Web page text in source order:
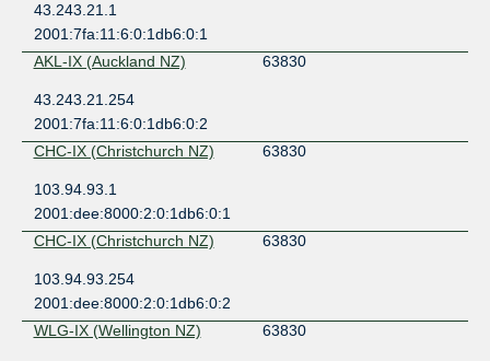
43.243.21.1
2001:7fa:11:6:0:1db6:0:1
AKL-IX (Auckland NZ)
63830
43.243.21.254
2001:7fa:11:6:0:1db6:0:2
CHC-IX (Christchurch NZ)
63830
103.94.93.1
2001:dee:8000:2:0:1db6:0:1
CHC-IX (Christchurch NZ)
63830
103.94.93.254
2001:dee:8000:2:0:1db6:0:2
WLG-IX (Wellington NZ)
63830